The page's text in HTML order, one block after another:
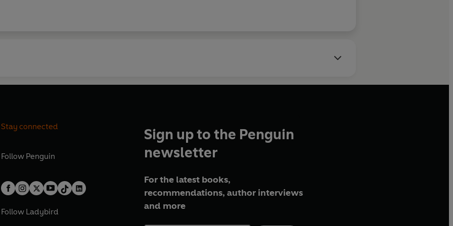
Stay connected
Follow Penguin
Follow Ladybird
Sign up to the Penguin
newsletter
For the latest books,
recommendations, author interviews
and more